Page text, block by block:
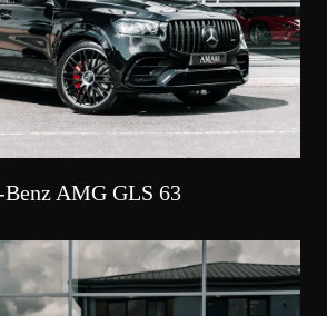
Benz AMG GLS 63